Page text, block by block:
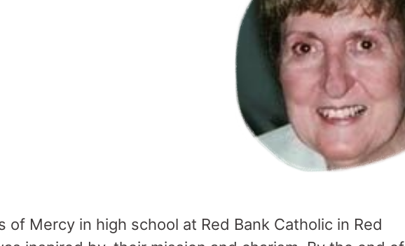
Facebook
of Mercy in high school at Red Bank Catholic in Red